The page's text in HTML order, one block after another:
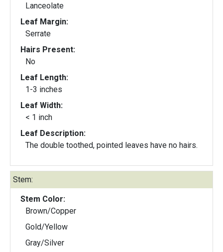
Lanceolate
Leaf Margin:
Serrate
Hairs Present:
No
Leaf Length:
1-3 inches
Leaf Width:
< 1 inch
Leaf Description:
The double toothed, pointed leaves have no hairs.
Stem:
Stem Color:
Brown/Copper
Gold/Yellow
Gray/Silver